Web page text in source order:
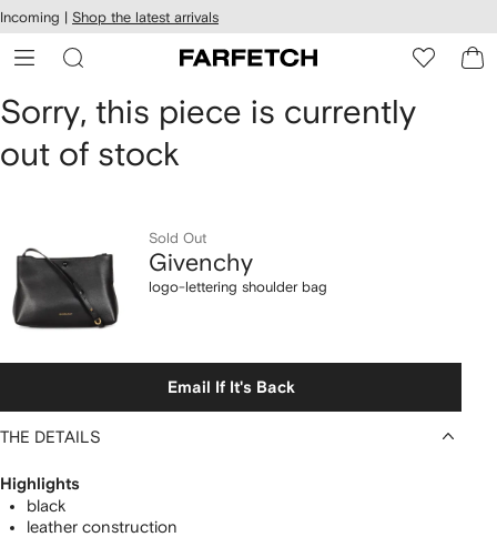
Skip to
main
content
Incoming | Shop the latest arrivals
Givenchy
logo-
shoulder
bag
Sorry, this piece is currently
out of stock
Sold Out
Givenchy
logo-lettering shoulder bag
Email If It's Back
THE DETAILS
Highlights
black
leather construction